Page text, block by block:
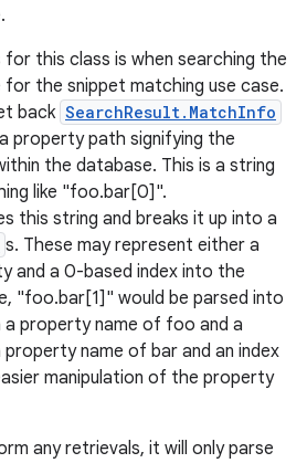
this class is when searching the
the snippet matching use case.
back SearchResult.MatchInfo
property path signifying the
the database. This is a string
like "foo.bar[0]".
this string and breaks it up into a
s. These may represent either a
and a 0-based index into the
"foo.bar[1]" would be parsed into
a property name of foo and a
name of bar and an index
manipulation of the property
any retrievals, it will only parse